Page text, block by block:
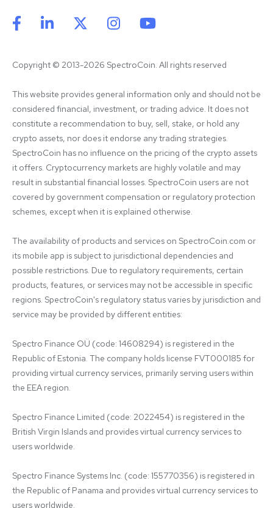
Copyright © 2013-2026 SpectroCoin. All rights reserved
This website provides general information only and should not be
considered financial, investment, or trading advice. It does not
constitute a recommendation to buy, sell, stake, or hold any
crypto assets, nor does it endorse any trading strategies.
SpectroCoin has no influence on the pricing of the crypto assets
it offers. Cryptocurrency markets are highly volatile and may
result in substantial financial losses. SpectroCoin users are not
covered by government compensation or regulatory protection
schemes, except when it is explained otherwise.
The availability of products and services on SpectroCoin.com or
its mobile app is subject to jurisdictional dependencies and
possible restrictions. Due to regulatory requirements, certain
products, features, or services may not be accessible in specific
regions. SpectroCoin's regulatory status varies by jurisdiction and
service may be provided by different entities:
Spectro Finance OÜ (code: 14608294) is registered in the
Republic of Estonia. The company holds license FVT000185 for
providing virtual currency services, primarily serving users within
the EEA region.
Spectro Finance Limited (code: 2022454) is registered in the
British Virgin Islands and provides virtual currency services to
users worldwide.
Spectro Finance Systems Inc. (code: 155770356) is registered in
the Republic of Panama and provides virtual currency services to
users worldwide.